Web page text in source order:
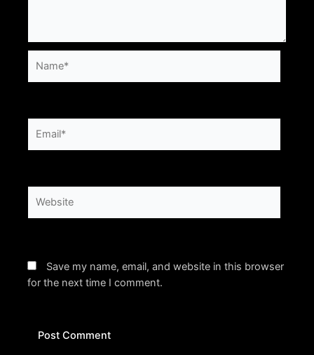
Save my name, email, and website in this browser
for the next time I comment.